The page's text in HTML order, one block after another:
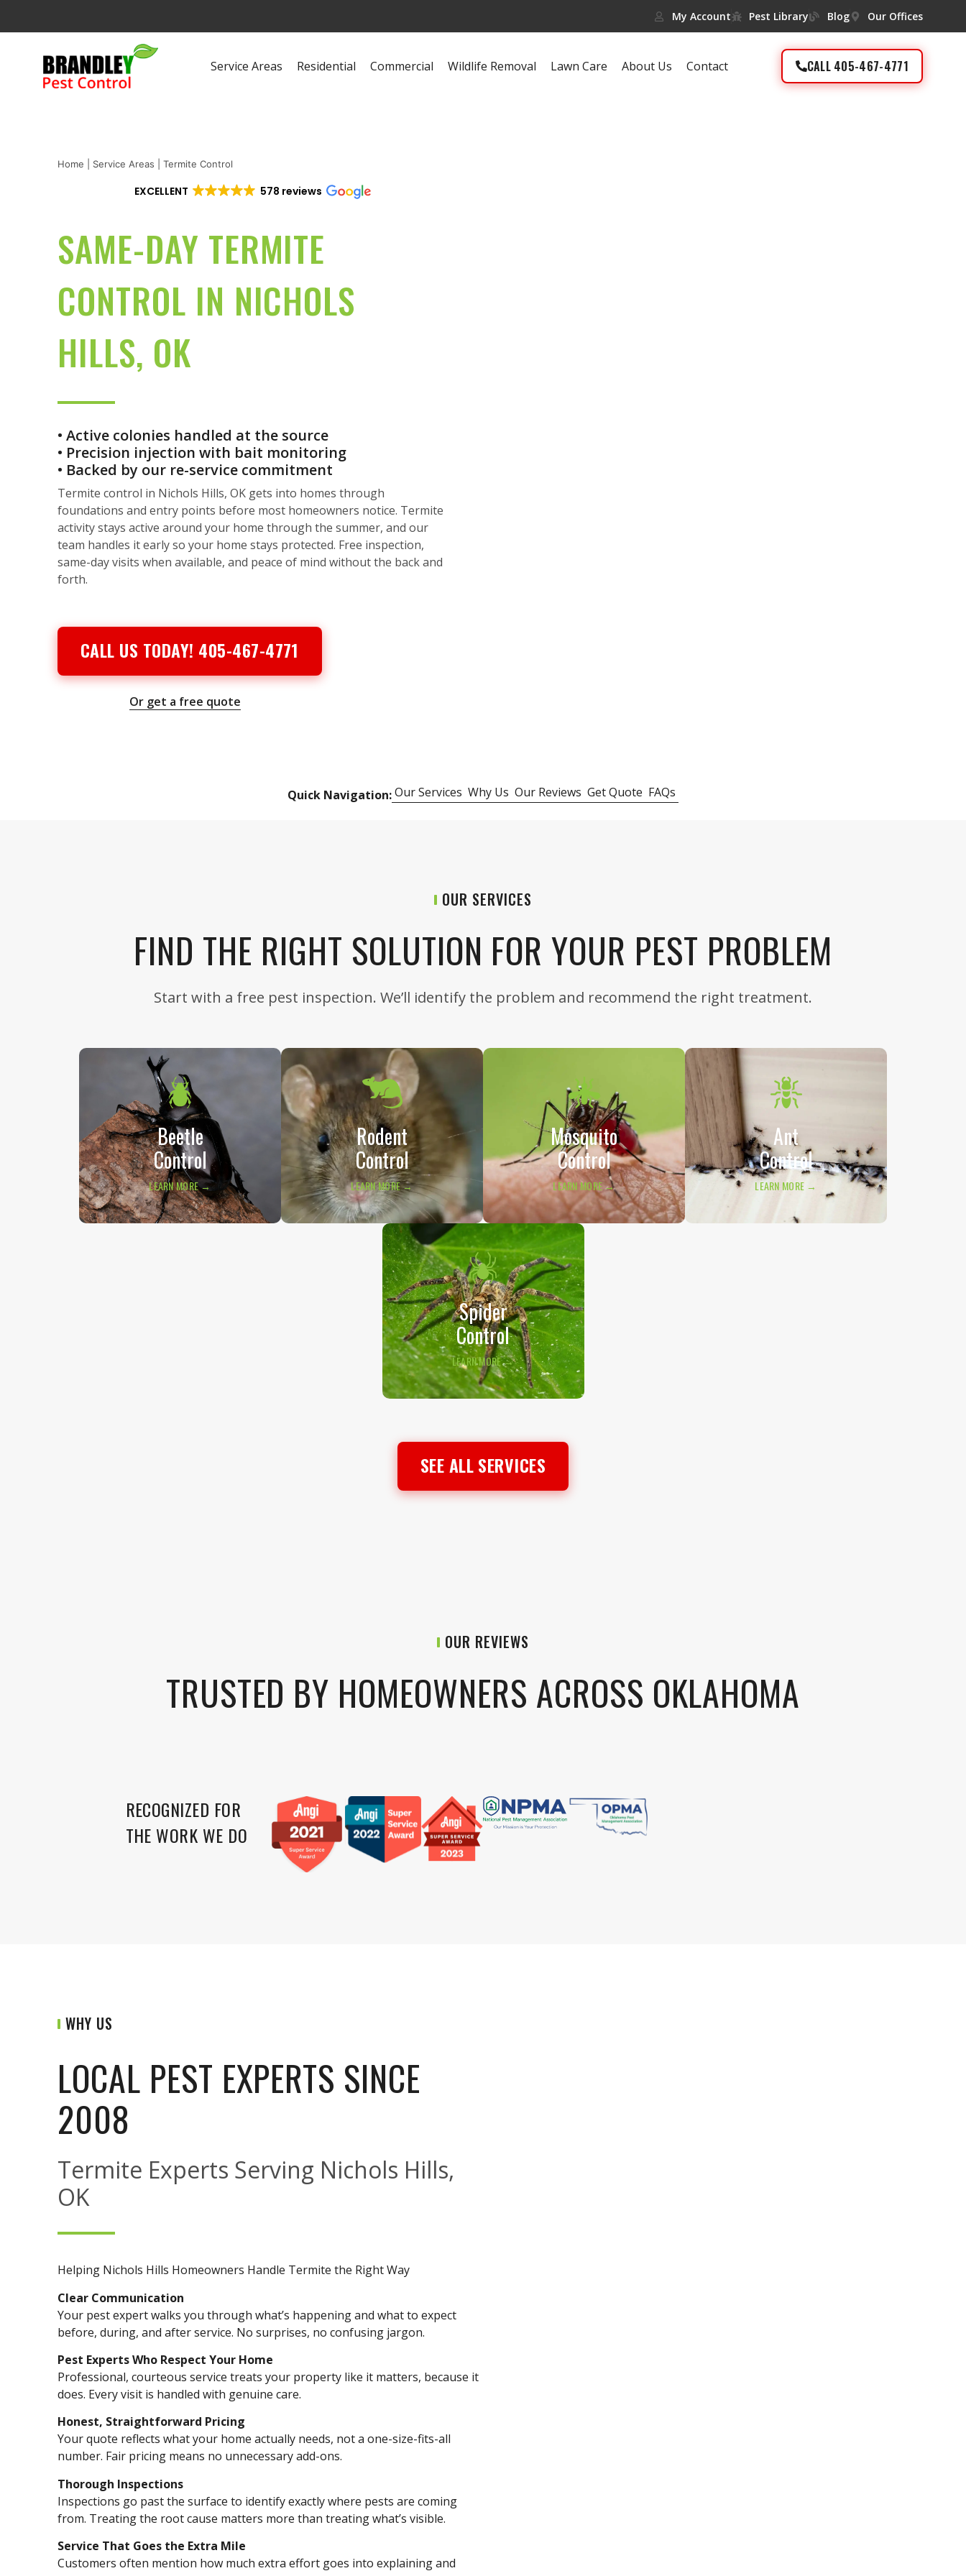
My Account Pest Library Blog Our Offices
Service Areas Residential Commercial Wildlife Removal Lawn Care About Us Contact CALL 405-467-4771
Home Service Areas Termite Control
EXCELLENT 578 reviews
SAME-DAY TERMITE
CONTROL IN NICHOLS
HILLS, OK
• Active colonies handled at the source
• Precision injection with bait monitoring
• Backed by our re-service commitment
Termite control in Nichols Hills, OK gets into homes through
foundations and entry points before most homeowners notice. Termite
activity stays active around your home through the summer, and our
team handles it early so your home stays protected. Free inspection,
same-day visits when available, and peace of mind without the back and
forth.
CALL US TODAY! 405-467-4771
Or get a free quote
Quick Navigation:Our Services Why Us Our Reviews Get Quote FAQs
OUR SERVICES
FIND THE RIGHT SOLUTION FOR YOUR PEST PROBLEM
Start with a free pest inspection. We’ll identify the problem and recommend the right treatment.
Beetle
Control
LEARN MORE →
Rodent
Control
LEARN MORE →
Mosquito
Control
LEARN MORE →
Ant
Control
LEARN MORE →
Spider
Control
LEARN MORE →
SEE ALL SERVICES
OUR REVIEWS
TRUSTED BY HOMEOWNERS ACROSS OKLAHOMA
RECOGNIZED FOR
THE WORK WE DO
WHY US
LOCAL PEST EXPERTS SINCE
2008
Termite Experts Serving Nichols Hills,
OK
Helping Nichols Hills Homeowners Handle Termite the Right Way
Clear Communication
Your pest expert walks you through what’s happening and what to expect
before, during, and after service. No surprises, no confusing jargon.
Pest Experts Who Respect Your Home
Professional, courteous service treats your property like it matters, because it
does. Every visit is handled with genuine care.
Honest, Straightforward Pricing
Your quote reflects what your home actually needs, not a one-size-fits-all
number. Fair pricing means no unnecessary add-ons.
Thorough Inspections
Inspections go past the surface to identify exactly where pests are coming
from. Treating the root cause matters more than treating what’s visible.
Service That Goes the Extra Mile
Customers often mention how much extra effort goes into explaining and